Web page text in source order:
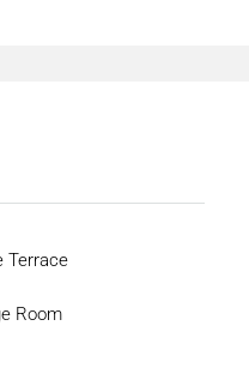
Terrace
Room